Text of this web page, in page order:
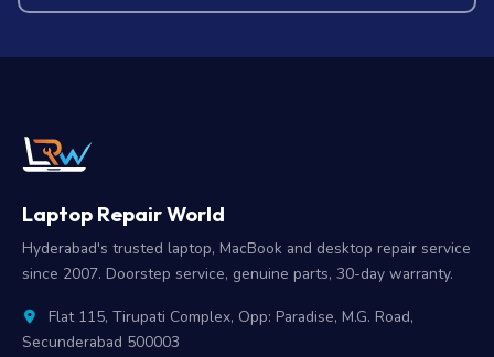
Laptop Repair World
Hyderabad's trusted laptop, MacBook and desktop repair service
since 2007. Doorstep service, genuine parts, 30-day warranty.
Flat 115, Tirupati Complex, Opp: Paradise, M.G. Road,
Secunderabad 500003